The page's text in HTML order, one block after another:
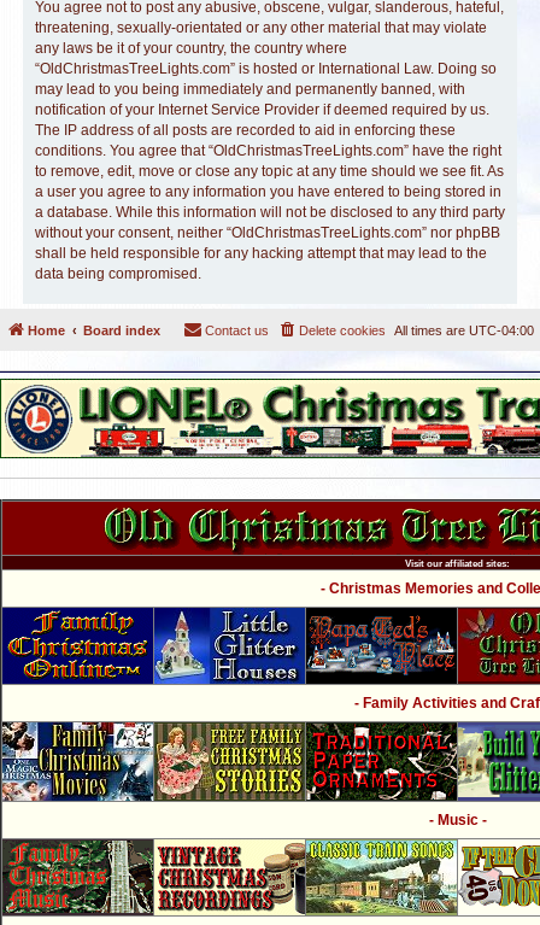
You agree not to post any abusive, obscene, vulgar, slanderous, hateful,
threatening, sexually-orientated or any other material that may violate
any laws be it of your country, the country where
“OldChristmasTreeLights.com” is hosted or International Law. Doing so
may lead to you being immediately and permanently banned, with
notification of your Internet Service Provider if deemed required by us.
The IP address of all posts are recorded to aid in enforcing these
conditions. You agree that “OldChristmasTreeLights.com” have the right
to remove, edit, move or close any topic at any time should we see fit. As
a user you agree to any information you have entered to being stored in
a database. While this information will not be disclosed to any third party
without your consent, neither “OldChristmasTreeLights.com” nor phpBB
shall be held responsible for any hacking attempt that may lead to the
data being compromised.
Home Board index All times are UTC-04:00
Delete cookies
Contact us
Visit our affiliated sites:
- Christmas Memories and
- Family Activities and
- Music -